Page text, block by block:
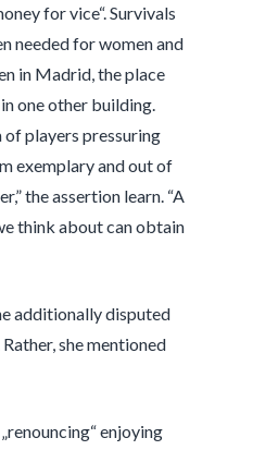
for vice“. Survivals
needed for women and
in Madrid, the place
one other building.
of players pressuring
exemplary and out of
the assertion learn. “A
think about can obtain
additionally disputed
she mentioned
enjoying